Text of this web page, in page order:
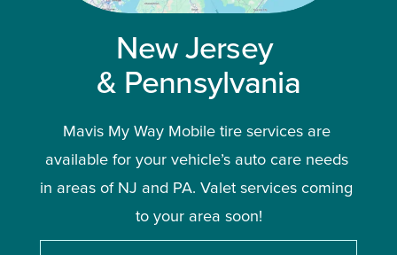
New Jersey
& Pennsylvania
Mavis My Way Mobile tire services are
available for your vehicle’s auto care needs
in areas of NJ and PA. Valet services coming
to your area soon!